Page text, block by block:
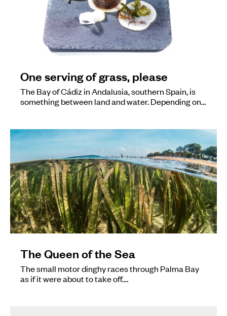
One serving of grass, please
The Bay of Cádiz in Andalusia, southern Spain, is
something between land and water. Depending on…
The Queen of the Sea
The small motor dinghy races through Palma Bay
as if it were about to take off.…